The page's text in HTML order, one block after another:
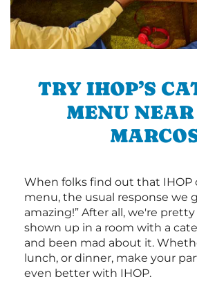
TRY IHOP’S
MENU
When folks find out that IHOP
menu, the usual response we
amazing!” After all, we're
shown up in a room with a
and been mad about it.
lunch, or dinner, make your
even better with IHOP.